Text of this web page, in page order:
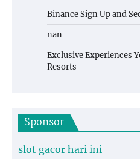
Binance Sign Up and
nan
Exclusive Experiences
Resorts
Sponsor
slot gacor hari ini